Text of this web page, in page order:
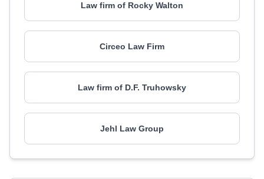
Law firm of Rocky Walton
Circeo Law Firm
Law firm of D.F. Truhowsky
Jehl Law Group